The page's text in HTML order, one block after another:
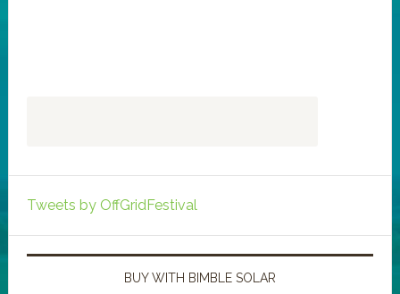
Tweets by OffGridFestival
BUY WITH BIMBLE SOLAR